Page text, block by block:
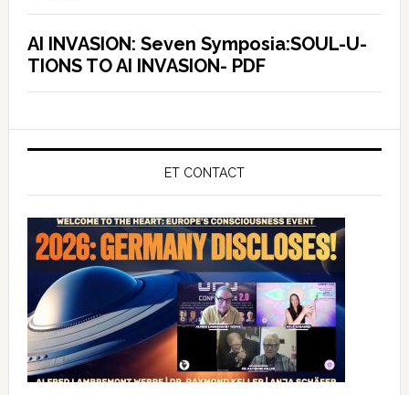
AI INVASION: Seven Symposia:SOUL-U-
TIONS TO AI INVASION- PDF
ET CONTACT